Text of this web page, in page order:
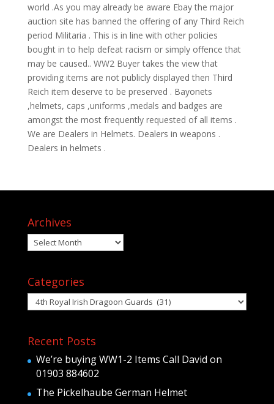
world .As you may already be aware Ebay the major
auction site has banned the offering of any Third Reich
period Militaria . This is in line with other policies
bought in to help defeat racism or simply offence that
may be caused.. WW2 Buyer takes the view that
providing items are not publicly displayed then Third
Reich item deserve to be preserved . Bayonets
,helmets, caps ,uniforms ,medals and badges are
amongst the most frequently requested of all items .
We are Dealers in Helmets. Dealers in weapons .
Dealers in helmets .
Archives
Archives
Categories
Categories
Recent Posts
We’re buying WW1-2 Items Call David on
01903 884602
The Pickelhaube German Helmet